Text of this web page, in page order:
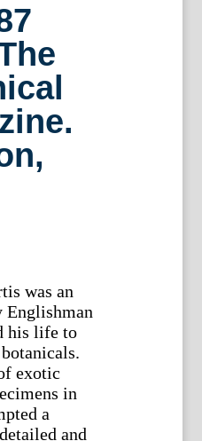
was an
Englishman
his life to
exotic
in
a
and